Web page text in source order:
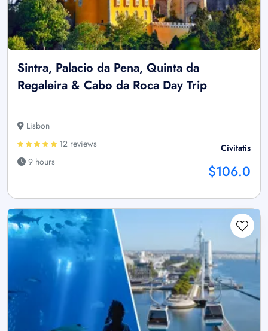
Sintra, Palacio da Pena, Quinta da
Regaleira & Cabo da Roca Day Trip
Lisbon
12 reviews
9 hours
Civitatis
$106.0